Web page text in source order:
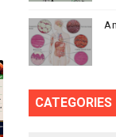
CATEGORIES